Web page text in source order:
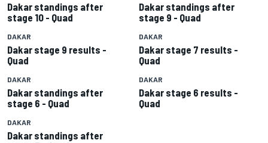
Dakar standings after
stage 10 - Quad
Dakar standings after
stage 9 - Quad
DAKAR
Dakar stage 9 results -
Quad
DAKAR
Dakar stage 7 results -
Quad
DAKAR
Dakar standings after
stage 6 - Quad
DAKAR
Dakar stage 6 results -
Quad
DAKAR
Dakar standings after